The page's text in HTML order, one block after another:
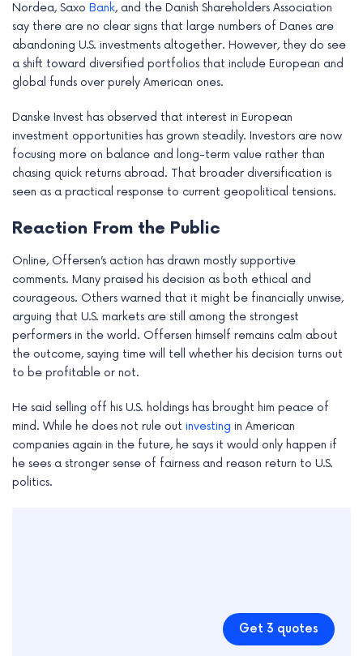
Nordea, Saxo Bank, and the Danish Shareholders Association
say there are no clear signs that large numbers of Danes are
abandoning U.S. investments altogether. However, they do see
a shift toward diversified portfolios that include European and
global funds over purely American ones.
Danske Invest has observed that interest in European
investment opportunities has grown steadily. Investors are now
focusing more on balance and long-term value rather than
chasing quick returns abroad. That broader diversification is
seen as a practical response to current geopolitical tensions.
Reaction From the Public
Online, Offersen’s action has drawn mostly supportive
comments. Many praised his decision as both ethical and
courageous. Others warned that it might be financially unwise,
arguing that U.S. markets are still among the strongest
performers in the world. Offersen himself remains calm about
the outcome, saying time will tell whether his decision turns out
to be profitable or not.
He said selling off his U.S. holdings has brought him peace of
mind. While he does not rule out investing in American
companies again in the future, he says it would only happen if
he sees a stronger sense of fairness and reason return to U.S.
politics.
Get 3 quotes